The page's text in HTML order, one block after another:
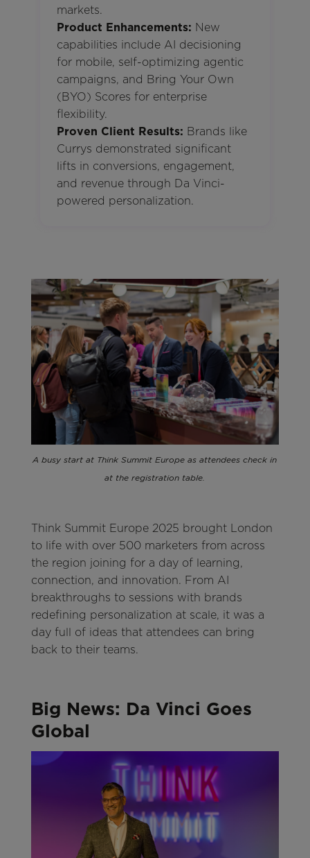
markets.
Product Enhancements: New
capabilities include AI decisioning
for mobile, self-optimizing agentic
campaigns, and Bring Your Own
(BYO) Scores for enterprise
flexibility.
Proven Client Results: Brands like
Currys demonstrated significant
lifts in conversions, engagement,
and revenue through Da Vinci-
powered personalization.
A busy start at Think Summit Europe as attendees check in
at the registration table.
Think Summit Europe 2025 brought London
to life with over 500 marketers from across
the region joining for a day of learning,
connection, and innovation. From AI
breakthroughs to sessions with brands
redefining personalization at scale, it was a
day full of ideas that attendees can bring
back to their teams.
Big News: Da Vinci Goes
Global